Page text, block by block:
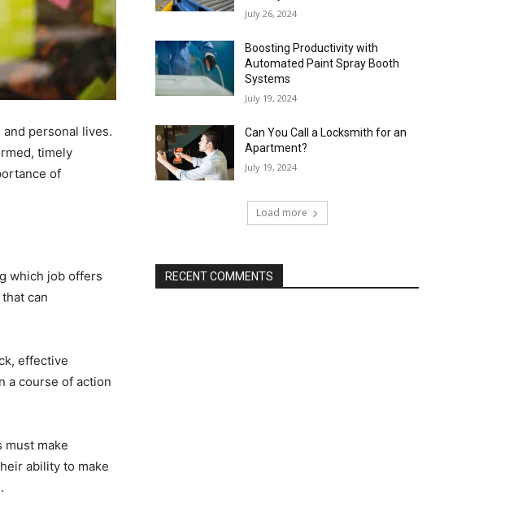
personal lives.
timely
of
which job offers
can
effective
a course of action
must make
ability to make
July 26, 2024
Boosting Productivity with
Automated Paint Spray Booth
Systems
July 19, 2024
Can You Call a Locksmith for an
Apartment?
July 19, 2024
Load more
RECENT COMMENTS